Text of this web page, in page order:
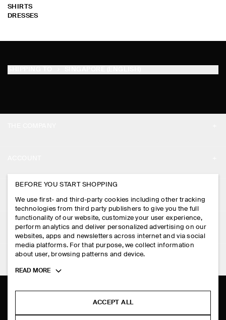
SHIRTS
DRESSES
PRESS
STORE LOCATOR
DESIGN AND CRAFT
MY ACCOUNT
SIGN IN
CONTACT US
DELIVERY INFORMATION
PAYMENTS
RETURN & REFUNDS
FAQ
LEGAL
PRIVACY POLICY
TERMS & CONDITIONS
FOLLOW US
BEFORE YOU START SHOPPING
We use first- and third-party cookies including other tracking
technologies from third party publishers to give you the full
functionality of our website, customize your user experience,
perform analytics and deliver personalized advertising on our
websites, apps and newsletters across internet and via social
media platforms. For that purpose, we collect information
about user, browsing patterns and device.
Toggle
READ MORE
ACCEPT ALL